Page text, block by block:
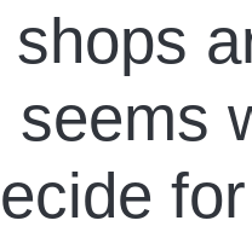
shops
seems